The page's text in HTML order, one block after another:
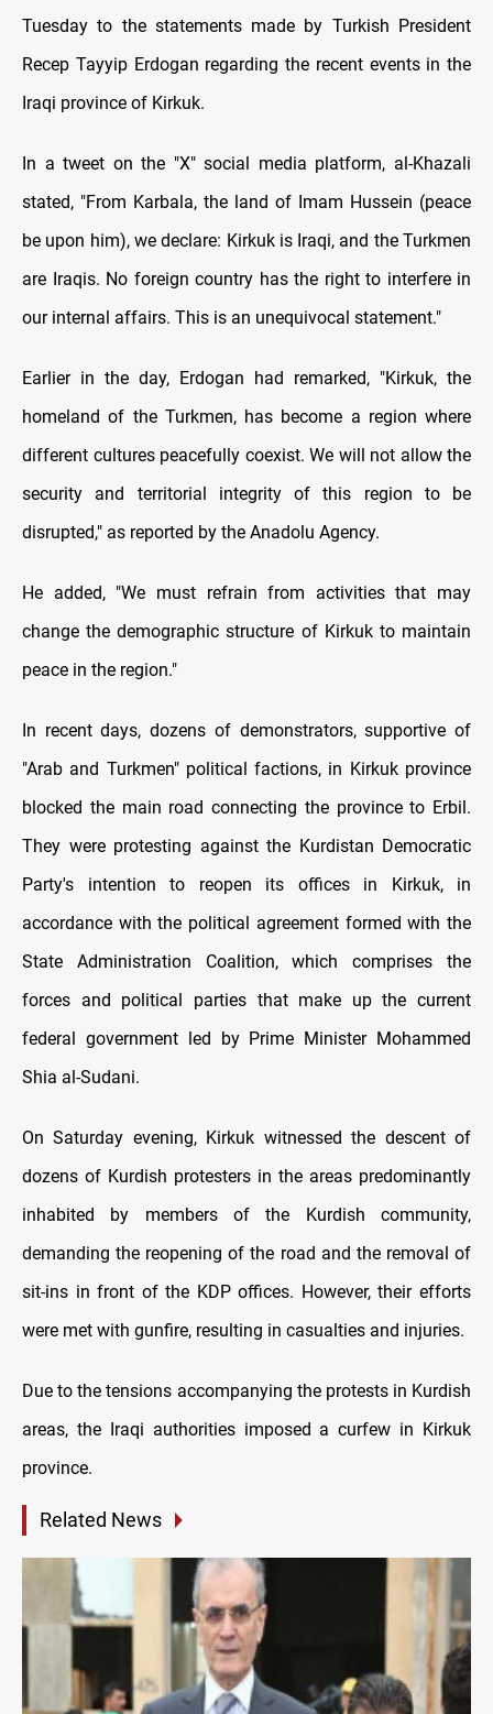
Tuesday to the statements made by Turkish President
Recep Tayyip Erdogan regarding the recent events in the
Iraqi province of Kirkuk.
In a tweet on the "X" social media platform, al-Khazali
stated, "From Karbala, the land of Imam Hussein (peace
be upon him), we declare: Kirkuk is Iraqi, and the Turkmen
are Iraqis. No foreign country has the right to interfere in
our internal affairs. This is an unequivocal statement."
Earlier in the day, Erdogan had remarked, "Kirkuk, the
homeland of the Turkmen, has become a region where
different cultures peacefully coexist. We will not allow the
security and territorial integrity of this region to be
disrupted," as reported by the Anadolu Agency.
He added, "We must refrain from activities that may
change the demographic structure of Kirkuk to maintain
peace in the region."
In recent days, dozens of demonstrators, supportive of
"Arab and Turkmen" political factions, in Kirkuk province
blocked the main road connecting the province to Erbil.
They were protesting against the Kurdistan Democratic
Party's intention to reopen its offices in Kirkuk, in
accordance with the political agreement formed with the
State Administration Coalition, which comprises the
forces and political parties that make up the current
federal government led by Prime Minister Mohammed
Shia al-Sudani.
On Saturday evening, Kirkuk witnessed the descent of
dozens of Kurdish protesters in the areas predominantly
inhabited by members of the Kurdish community,
demanding the reopening of the road and the removal of
sit-ins in front of the KDP offices. However, their efforts
were met with gunfire, resulting in casualties and injuries.
Due to the tensions accompanying the protests in Kurdish
areas, the Iraqi authorities imposed a curfew in Kirkuk
province.
Related News